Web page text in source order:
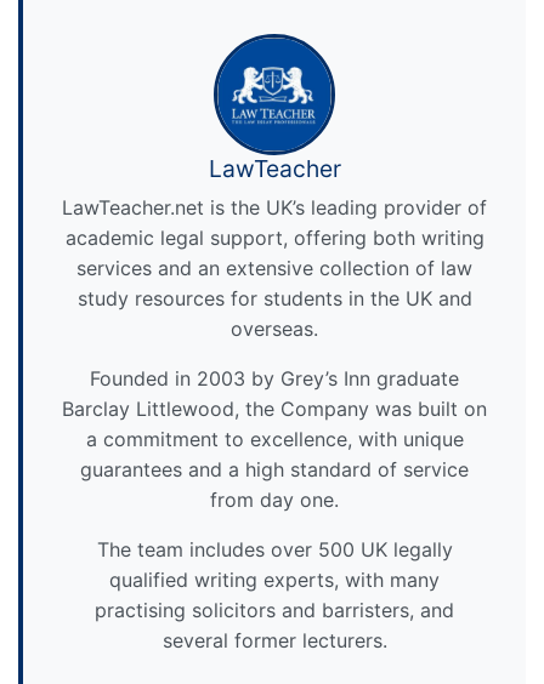
LawTeacher
LawTeacher.net is the UK’s leading provider of
academic legal support, offering both writing
services and an extensive collection of law
study resources for students in the UK and
overseas.
Founded in 2003 by Grey’s Inn graduate
Barclay Littlewood, the Company was built on
a commitment to excellence, with unique
guarantees and a high standard of service
from day one.
The team includes over 500 UK legally
qualified writing experts, with many
practising solicitors and barristers, and
several former lecturers.